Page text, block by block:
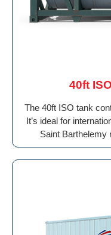
40ft
The 40ft ISO tank
It’s ideal for
Saint Barthelemy